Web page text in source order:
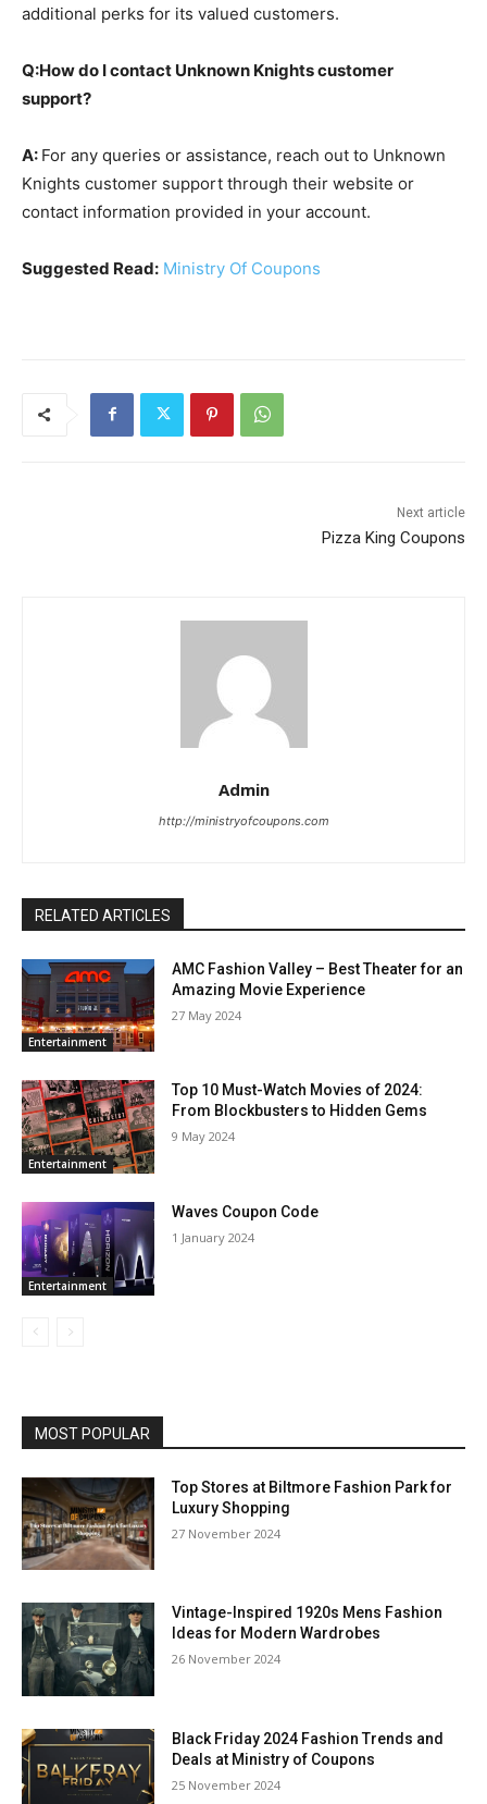
additional perks for its valued customers.
Q:How do I contact Unknown Knights customer
support?
A: For any queries or assistance, reach out to Unknown
Knights customer support through their website or
contact information provided in your account.
Suggested Read: Ministry Of Coupons
Next article
Pizza King Coupons
Admin
http://ministryofcoupons.com
RELATED ARTICLES
Entertainment
AMC Fashion Valley – Best Theater for an
Amazing Movie Experience
27 May 2024
Entertainment
Top 10 Must-Watch Movies of 2024:
From Blockbusters to Hidden Gems
9 May 2024
Entertainment
Waves Coupon Code
1 January 2024
MOST POPULAR
Top Stores at Biltmore Fashion Park for
Luxury Shopping
27 November 2024
Vintage-Inspired 1920s Mens Fashion
Ideas for Modern Wardrobes
26 November 2024
Black Friday 2024 Fashion Trends and
Deals at Ministry of Coupons
25 November 2024